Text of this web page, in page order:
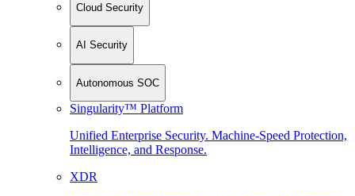
Cloud Security
AI Security
Autonomous SOC
Singularity™ Platform
Unified Enterprise Security. Machine-Speed Protection,
Intelligence, and Response.
XDR